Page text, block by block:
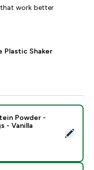
work better
Plastic Shaker
Whey Protein Powder -
Powder -
- Vanilla